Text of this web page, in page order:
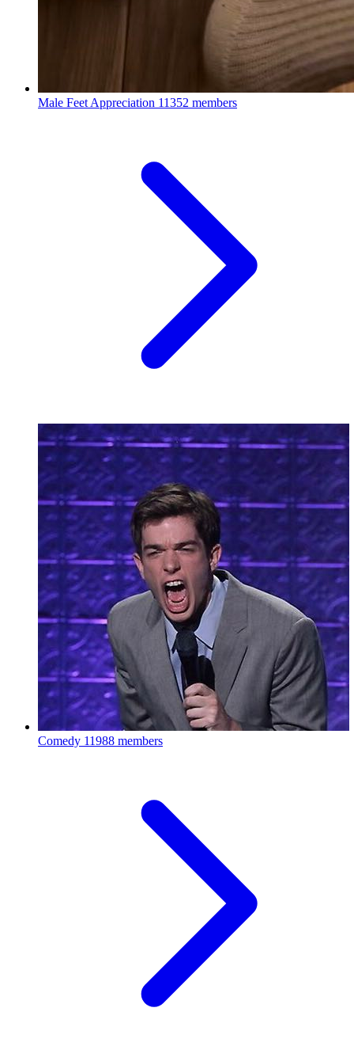
Male Feet Appreciation 11352 members
Comedy 11988 members